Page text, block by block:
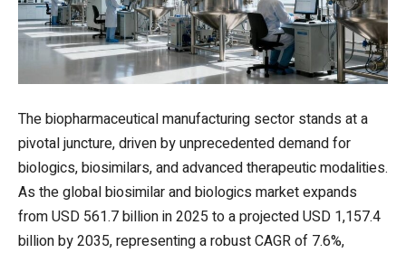
The biopharmaceutical manufacturing sector stands at a
pivotal juncture, driven by unprecedented demand for
biologics, biosimilars, and advanced therapeutic modalities.
As the global biosimilar and biologics market expands
from USD 561.7 billion in 2025 to a projected USD 1,157.4
billion by 2035, representing a robust CAGR of 7.6%,